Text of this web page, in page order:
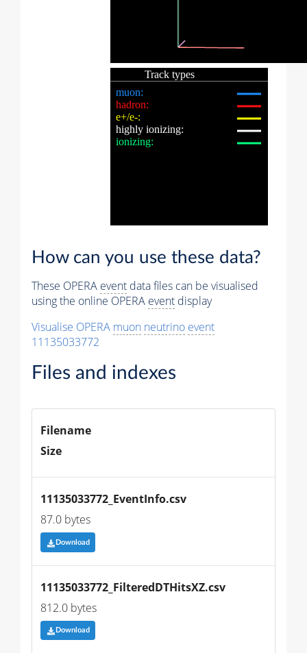
How can you use these data?
These OPERA event data files can be visualised
using the online OPERA event display
Visualise OPERA muon neutrino event
11135033772
Files and indexes
Filename
Size
11135033772_EventInfo.csv
87.0 bytes
Download
11135033772_FilteredDTHitsXZ.csv
812.0 bytes
Download